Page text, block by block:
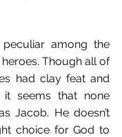
peculiar among the
Though all of
had clay feat and
it seems that none
Jacob. He doesn’t
choice for God to